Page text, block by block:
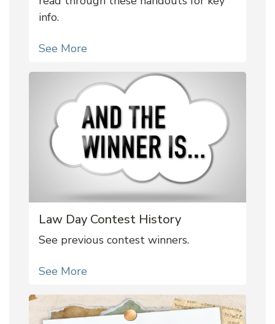
info.
See More
Law Day Contest History
See previous contest winners.
See More